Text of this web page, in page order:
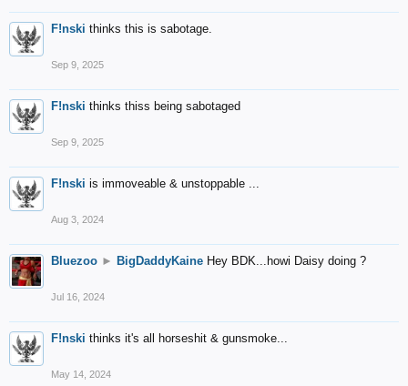
F!nski thinks this is sabotage.
Sep 9, 2025
F!nski thinks thiss being sabotaged
Sep 9, 2025
F!nski is immoveable & unstoppable ...
Aug 3, 2024
Bluezoo ► BigDaddyKaine Hey BDK...howi Daisy doing ?
Jul 16, 2024
F!nski thinks it's all horseshit & gunsmoke...
May 14, 2024